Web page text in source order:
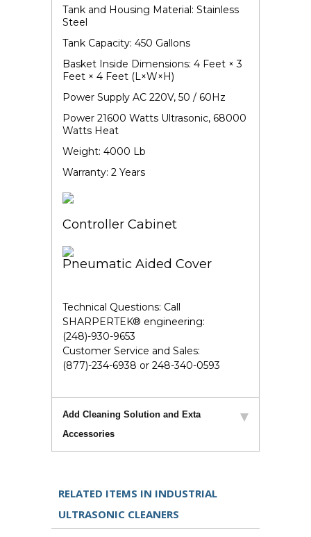
Tank and Housing Material: Stainless
Steel
Tank Capacity: 450 Gallons
Basket Inside Dimensions: 4 Feet × 3
Feet × 4 Feet (L×W×H)
Power Supply AC 220V, 50 / 60Hz
Power 21600 Watts Ultrasonic, 68000
Watts Heat
Weight: 4000 Lb
Warranty: 2 Years
Controller Cabinet
Pneumatic Aided Cover
Technical Questions: Call
SHARPERTEK® engineering:
(248)-930-9653
Customer Service and Sales:
(877)-234-6938 or 248-340-0593
Add Cleaning Solution and Exta
Accessories
RELATED ITEMS IN INDUSTRIAL
ULTRASONIC CLEANERS